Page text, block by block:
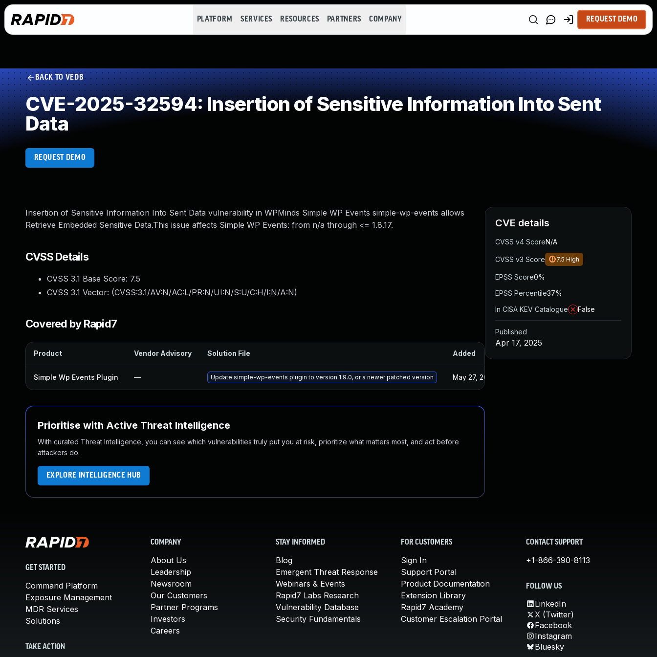
PLATFORM SERVICES RESOURCES PARTNERS COMPANY REQUEST DEMO
BACK TO VEDB
CVE-2025-32594: Insertion of Sensitive Information Into Sent
Data
REQUEST DEMO
Insertion of Sensitive Information Into Sent Data vulnerability in WPMinds Simple WP Events simple-wp-events allows
Retrieve Embedded Sensitive Data.This issue affects Simple WP Events: from n/a through <= 1.8.17.
CVSS Details
CVSS 3.1 Base Score: 7.5
CVSS 3.1 Vector: (CVSS:3.1/AV:N/AC:L/PR:N/UI:N/S:U/C:H/I:N/A:N)
Covered by Rapid7
Product Vendor Advisory Solution File Added
Simple Wp Events Plugin — Update simple-wp-events plugin to version 1.9.0, or a newer patched version May 27, 2025
Prioritise with Active Threat Intelligence
With curated Threat Intelligence, you can see which vulnerabilities truly put you at risk, prioritize what matters most, and act before
attackers do.
EXPLORE INTELLIGENCE HUB
CVE details
CVSS v4 ScoreN/A
CVSS v3 Score 7.5 High
EPSS Score0%
EPSS Percentile37%
In CISA KEV Catalogue
False
Published
Apr 17, 2025
GET STARTED
Command Platform
Exposure Management
MDR Services
Solutions
TAKE ACTION
COMPANY
About Us
Leadership
Newsroom
Our Customers
Partner Programs
Investors
Careers
STAY INFORMED
Blog
Emergent Threat Response
Webinars & Events
Rapid7 Labs Research
Vulnerability Database
Security Fundamentals
FOR CUSTOMERS
Sign In
Support Portal
Product Documentation
Extension Library
Rapid7 Academy
Customer Escalation Portal
CONTACT SUPPORT
+1-866-390-8113
FOLLOW US
LinkedIn
X (Twitter)
Facebook
Instagram
Bluesky